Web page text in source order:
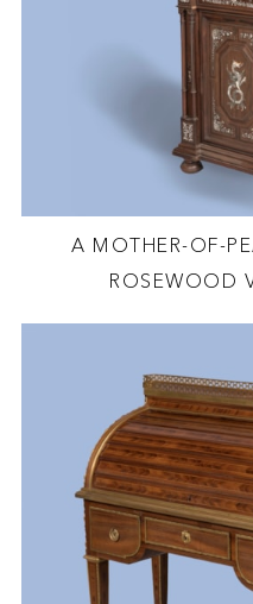
A MOTHER-OF-
ROSEWOOD